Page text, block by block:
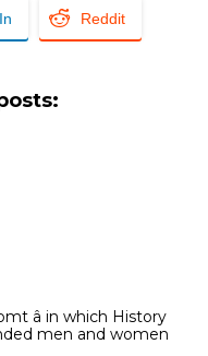
Reddit
â in which History
men and women